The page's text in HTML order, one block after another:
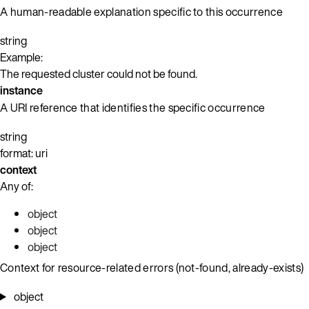
A human-readable explanation specific to this occurrence
string
Example:
The requested cluster could not be found.
instance
A URI reference that identifies the specific occurrence
string
format: uri
context
Any of:
object
object
object
Context for resource-related errors (not-found, already-exists)
object